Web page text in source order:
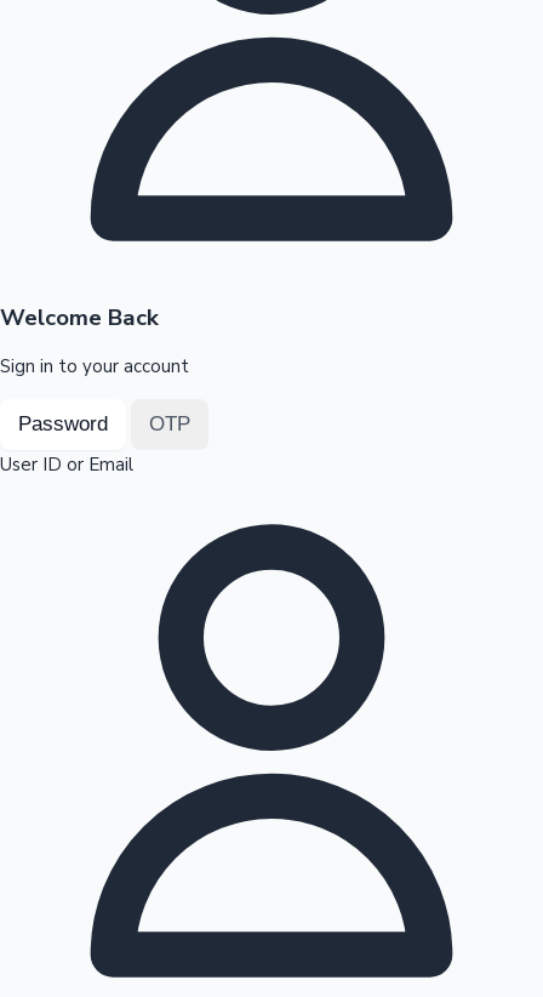
Highest Opening Weekend Collections
Top 10 Indian Movies
OTT News
Welcome Back
Sign in to your account
Password OTP
User ID or Email